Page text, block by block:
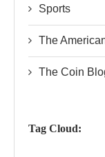
Sports
The
The Coin
Tag Cloud: